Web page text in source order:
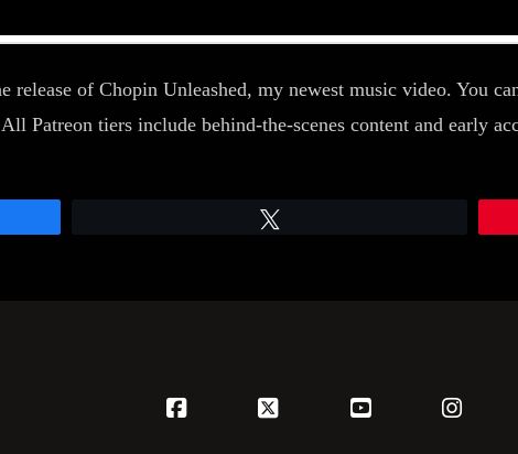
release of Chopin Unleashed, my newest music video. You
Patreon tiers include behind-the-scenes content and early